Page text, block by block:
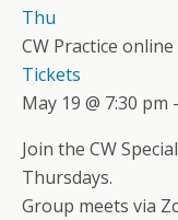
Thu
CW Practice online
Tickets
May 19 @ 7:30 pm
Join the CW
Thursdays.
Group meets via